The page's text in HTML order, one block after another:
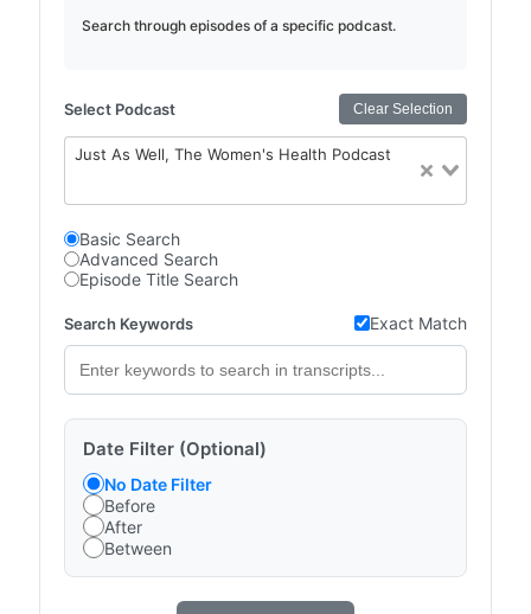
Search through episodes of a specific podcast.
Select Podcast Clear Selection
Just As Well, The Women's Health Podcast
Basic Search
Advanced Search
Episode Title Search
Search Keywords Exact Match
Date Filter (Optional)
No Date Filter
Before
After
Between